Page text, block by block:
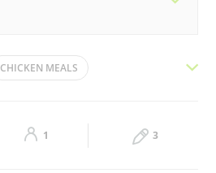
Tue 11:00 - 00:00
11:00 - 00:00
CHICKEN MEALS
1 3